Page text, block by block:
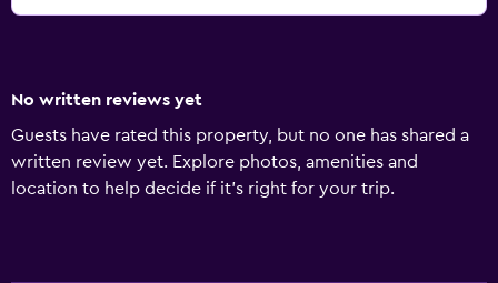
No written reviews yet
Guests have rated this property, but no one has shared a
written review yet. Explore photos, amenities and
location to help decide if it's right for your trip.